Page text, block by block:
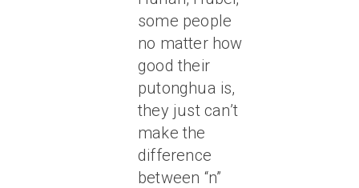
some people
no matter how
good their
putonghua is,
they just can’t
make the
difference
between “n”